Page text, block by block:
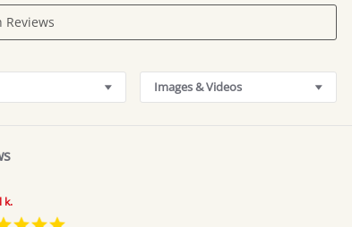
Images & Videos
k.